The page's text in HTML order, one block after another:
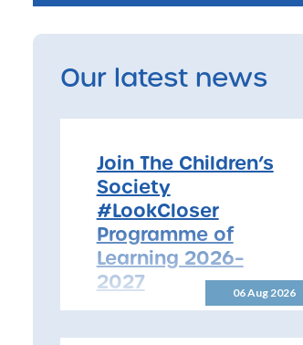
Our latest news
06 Aug 2026
Join The Children’s
Society
#LookCloser
Programme of
Learning 2026–
2027
Join The Children’s Society